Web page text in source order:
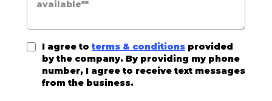
I agree to terms & conditions provided
by the company. By providing my phone
number, I agree to receive text messages
from the business.